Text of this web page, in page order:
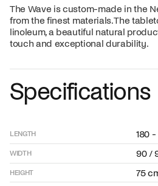
The Wave is custom-made in the
from the finest materials. The
linoleum, a beautiful natural
touch and exceptional durability.
Specifications
LENGTH
WIDTH
HEIGHT
180
90 /
75